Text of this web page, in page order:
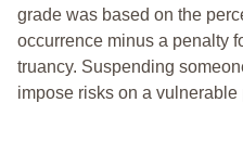
grade was based on the
occurrence minus a penalty
truancy. Suspending
impose risks on a vulnerable